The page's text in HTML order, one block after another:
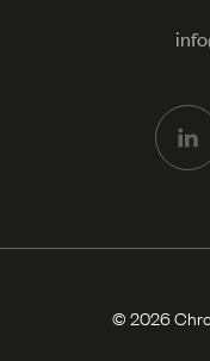
© 2026